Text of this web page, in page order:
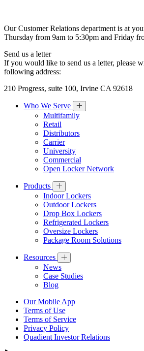
Our Customer Relations department is at
Thursday from 9am to 5:30pm and Friday
Send us a letter
If you would like to send us a letter, please
following address:
210 Progress, suite 100, Irvine CA 92618
Who We Serve
Multifamily
Retail
Distributors
Carrier
University
Commercial
Open Locker Network
Products
Indoor Lockers
Outdoor Lockers
Drop Box Lockers
Refrigerated Lockers
Oversize Lockers
Package Room Solutions
Resources
News
Case Studies
Blog
Our Mobile App
Terms of Use
Terms of Service
Privacy Policy
Quadient Investor Relations